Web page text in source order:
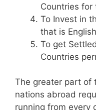
Countries for
To Invest in
that is
To get
Countries
The greater part of
nations abroad
running from every